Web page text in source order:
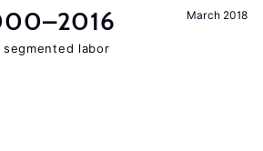
March 2018
labor